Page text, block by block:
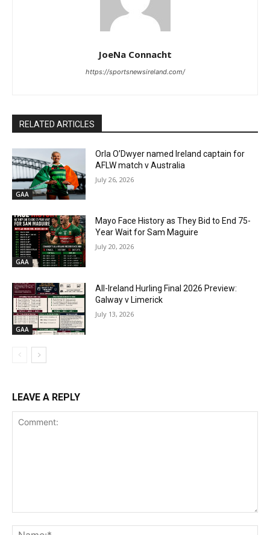
JoeNa Connacht
https://sportsnewsireland.com/
RELATED ARTICLES
GAA
Orla O’Dwyer named Ireland captain for
AFLW match v Australia
July 26, 2026
GAA
Mayo Face History as They Bid to End 75-
Year Wait for Sam Maguire
July 20, 2026
GAA
All-Ireland Hurling Final 2026 Preview:
Galway v Limerick
July 13, 2026
LEAVE A REPLY